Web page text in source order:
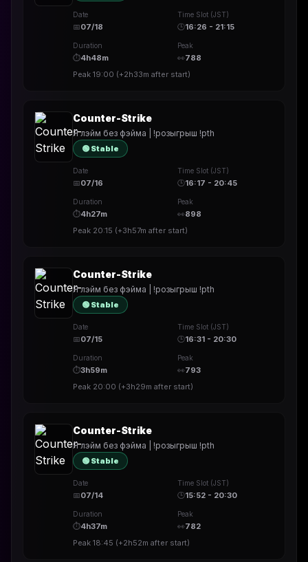
Date
📅07/18
Time Slot (JST)
🕒16:26 - 21:15
Duration
⏱4h48m
Peak
👀788
Peak 19:00 (+2h33m after start)
Counter-Strike
Я лэйм без фэйма | !розыгрыш !pth
🟢 Stable
Date
📅07/16
Time Slot (JST)
🕒16:17 - 20:45
Duration
⏱4h27m
Peak
👀898
Peak 20:15 (+3h57m after start)
Counter-Strike
Я лэйм без фэйма | !розыгрыш !pth
🟢 Stable
Date
📅07/15
Time Slot (JST)
🕒16:31 - 20:30
Duration
⏱3h59m
Peak
👀793
Peak 20:00 (+3h29m after start)
Counter-Strike
Я лэйм без фэйма | !розыгрыш !pth
🟢 Stable
Date
📅07/14
Time Slot (JST)
🕒15:52 - 20:30
Duration
⏱4h37m
Peak
👀782
Peak 18:45 (+2h52m after start)